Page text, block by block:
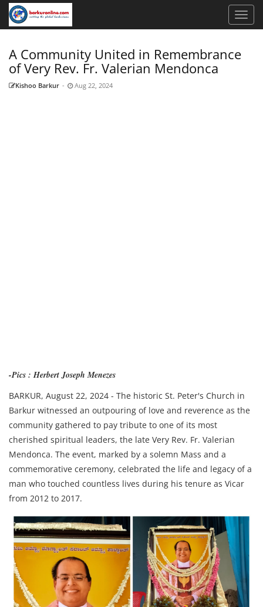
A Community United in Remembrance
of Very Rev. Fr. Valerian Mendonca
Kishoo Barkur - Aug 22, 2024
-Pics : Herbert Joseph Menezes
BARKUR, August 22, 2024 - The historic St. Peter's Church in
Barkur witnessed an outpouring of love and reverence as the
community gathered to pay tribute to one of its most
cherished spiritual leaders, the late Very Rev. Fr. Valerian
Mendonca. The event, marked by a solemn Mass and a
commemorative ceremony, celebrated the life and legacy of a
man who touched countless lives during his tenure as Vicar
from 2012 to 2017.